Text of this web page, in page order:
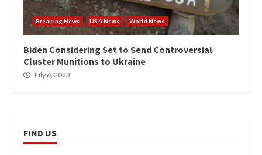
Breaking News USA News World News
Biden Considering Set to Send Controversial
Cluster Munitions to Ukraine
July 6, 2023
FIND US